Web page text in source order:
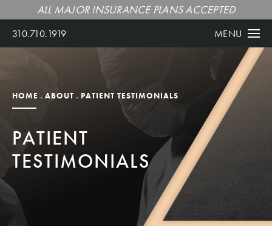
ALL MAJOR INSURANCE PLANS ACCEPTED
310.710.1919 MENU
HOME ABOUT PATIENT TESTIMONIALS
PATIENT
TESTIMONIALS